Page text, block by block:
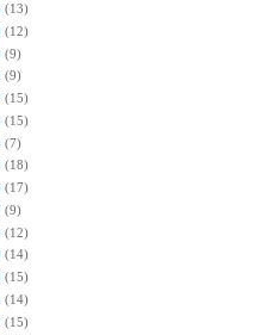
(13)
(12)
(9)
(9)
(15)
(15)
(7)
(18)
(17)
(9)
(12)
(14)
(15)
(14)
(15)